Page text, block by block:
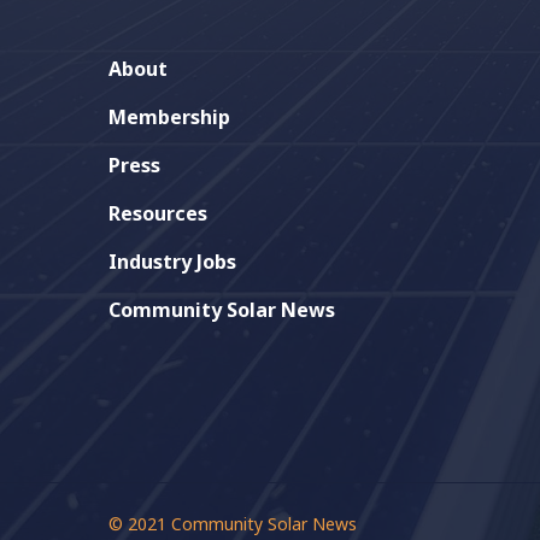
laws
Jeff Barg
About
Membership
Press
Resources
Industry Jobs
Community Solar News
© 2021 Community Solar News